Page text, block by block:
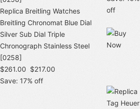
Replica Breitling Watches
Breitling Chronomat Blue Dial
Silver Sub Dial Triple
Chronograph Stainless Steel
[0258]
$261.00 $217.00
Save: 17% off
off